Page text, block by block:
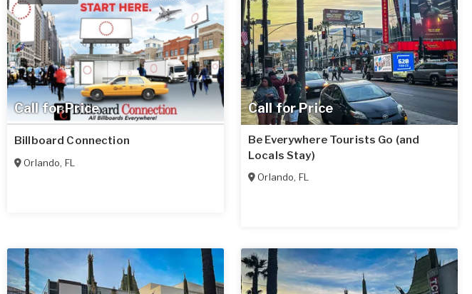
Call for Price
Billboard Connection
Orlando, FL
Call for Price
Be Everywhere Tourists Go (and
Locals Stay)
Orlando, FL